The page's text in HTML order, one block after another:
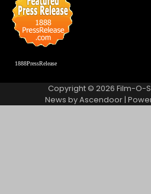
1888PressRelease
Copyright © 2026 Film-O-
News byAscendoor|